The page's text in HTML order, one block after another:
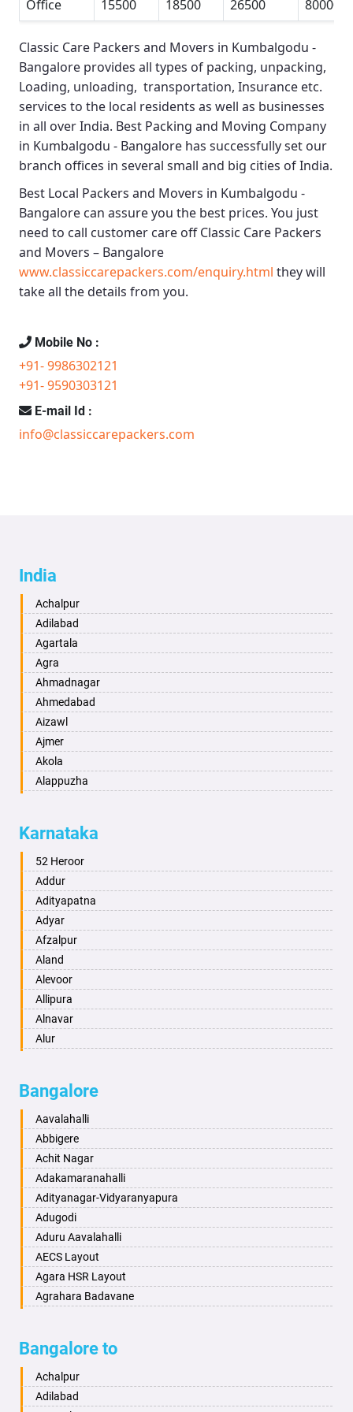
Office 15500 18500 26500 80000
Classic Care Packers and Movers in Kumbalgodu -
Bangalore provides all types of packing, unpacking,
Loading, unloading, transportation, Insurance etc.
services to the local residents as well as businesses
in all over India. Best Packing and Moving Company
in Kumbalgodu - Bangalore has successfully set our
branch offices in several small and big cities of India.
Best Local Packers and Movers in Kumbalgodu -
Bangalore can assure you the best prices. You just
need to call customer care offClassic Care Packers
and Movers – Bangalore
www.classiccarepackers.com/enquiry.html they will
take all the details from you.
Mobile No :
+91- 9986302121
+91- 9590303121
E-mail Id :
info@classiccarepackers.com
India
Achalpur
Adilabad
Agartala
Agra
Ahmadnagar
Ahmedabad
Aizawl
Ajmer
Akola
Alappuzha
Alwar
Ambala
Ambikapur
Amravati
Amritsar
Anand
Anantapur
Anantnag
Asansol
Aurangabad
Ayodhya
Bahadurgarh
Baharampur
Bahraich
Ballia
Bangalore
Bansberia
Banswara
Bareilly
Barshi
Basti
Bathinda
Bellary
Bettiah
Bhadravati
Karnataka
52 Heroor
Addur
Adityapatna
Adyar
Afzalpur
Aland
Alevoor
Allipura
Alnavar
Alur
Aminagad
Anekal
Ankola
Annigeri
Arasinakunte
Arkalgud
Arkula
Arsikere
Athani
Attibele
Aurad
Badagabettu
Badagaulipady
Badami
Bangalore
Aavalahalli
Abbigere
Achit Nagar
Adakamaranahalli
Adityanagar-Vidyaranyapura
Adugodi
Aduru Aavalahalli
AECS Layout
Agara HSR Layout
Agrahara Badavane
Ajjagondahalli
Akshayanagar
Allalasandra
Bangalore to
Achalpur
Adilabad